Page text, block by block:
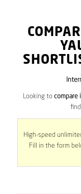
Looking to compare
High-speed
Fill in the form